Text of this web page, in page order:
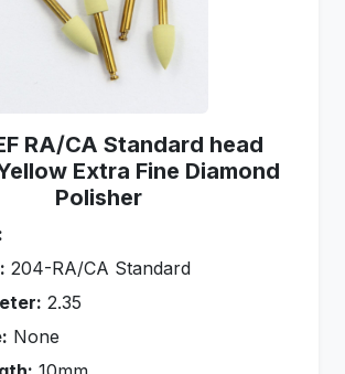
RA/CA Standard head
Extra Fine Diamond
Polisher
204-RA/CA Standard
2.35
None